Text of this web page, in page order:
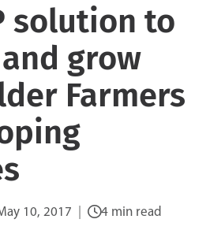
solution to
grow
Farmers
10, 2017 4 min read